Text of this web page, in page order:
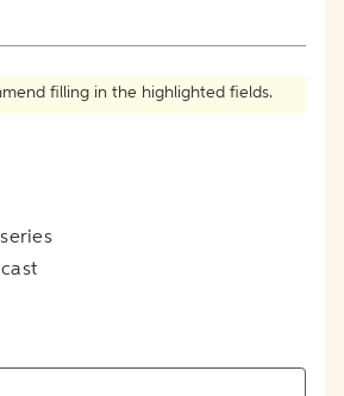
filling in the highlighted fields.